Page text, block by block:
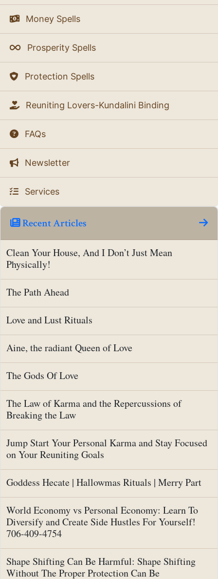
Money Spells
Prosperity Spells
Protection Spells
Reuniting Lovers-Kundalini Binding
FAQs
Newsletter
Services
Recent Articles
Clean Your House, And I Don’t Just Mean
Physically!
The Path Ahead
Love and Lust Rituals
Aine, the radiant Queen of Love
The Gods Of Love
The Law of Karma and the Repercussions of
Breaking the Law
Jump Start Your Personal Karma and Stay Focused
on Your Reuniting Goals
Goddess Hecate | Hallowmas Rituals | Merry Part
World Economy vs Personal Economy: Learn To
Diversify and Create Side Hustles For Yourself!
706-409-4754
Shape Shifting Can Be Harmful: Shape Shifting
Without The Proper Protection Can Be